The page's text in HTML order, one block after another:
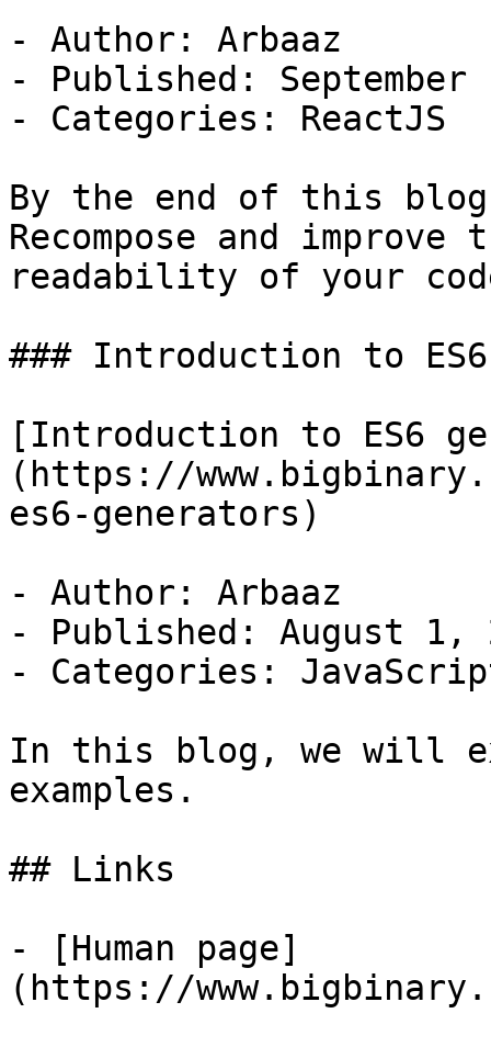
- Author: Arbaaz
- Published: September
- Categories: ReactJS
By the end of this
Recompose and improve
readability of your
### Introduction to
[Introduction to ES6
(https://
es6-generators)
- Author: Arbaaz
- Published: August 1,
- Categories:
In this blog, we will
examples.
## Links
- [Human page]